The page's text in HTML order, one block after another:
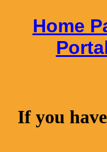
Home
If you